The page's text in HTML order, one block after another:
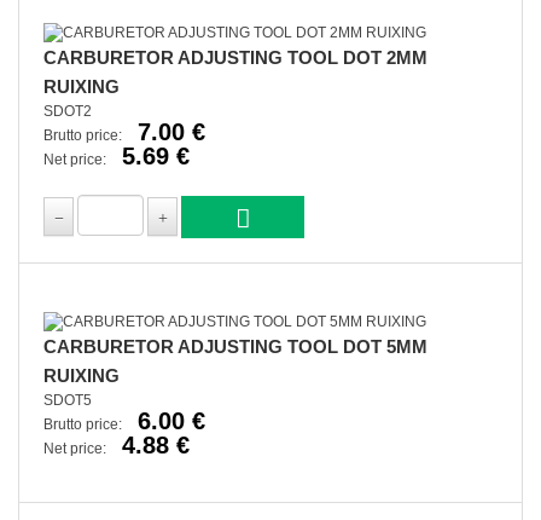
CARBURETOR ADJUSTING TOOL DOT 2MM
RUIXING
SDOT2
Brutto price:
7.00 €
Net price: 5.69 €
CARBURETOR ADJUSTING TOOL DOT 5MM
RUIXING
SDOT5
Brutto price:
6.00 €
Net price: 4.88 €